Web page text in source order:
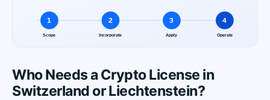
Who Needs a Crypto License in
Switzerland or Liechtenstein?